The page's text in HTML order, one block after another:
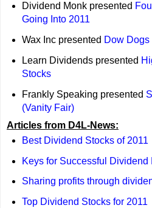
Dividend Monk presented
Going Into 2011
Wax Inc presented Dow Dogs
Learn Dividends presented
Stocks
Frankly Speaking presented
(Vanity Fair)
Articles from D4L-News:
Best Dividend Stocks of 2011
Keys for Successful Dividend
Sharing profits through
Top Dividend Stocks for 2011